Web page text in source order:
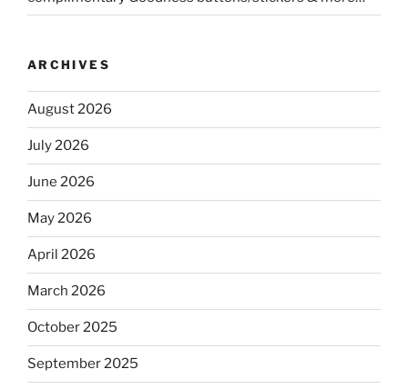
ARCHIVES
August 2026
July 2026
June 2026
May 2026
April 2026
March 2026
October 2025
September 2025